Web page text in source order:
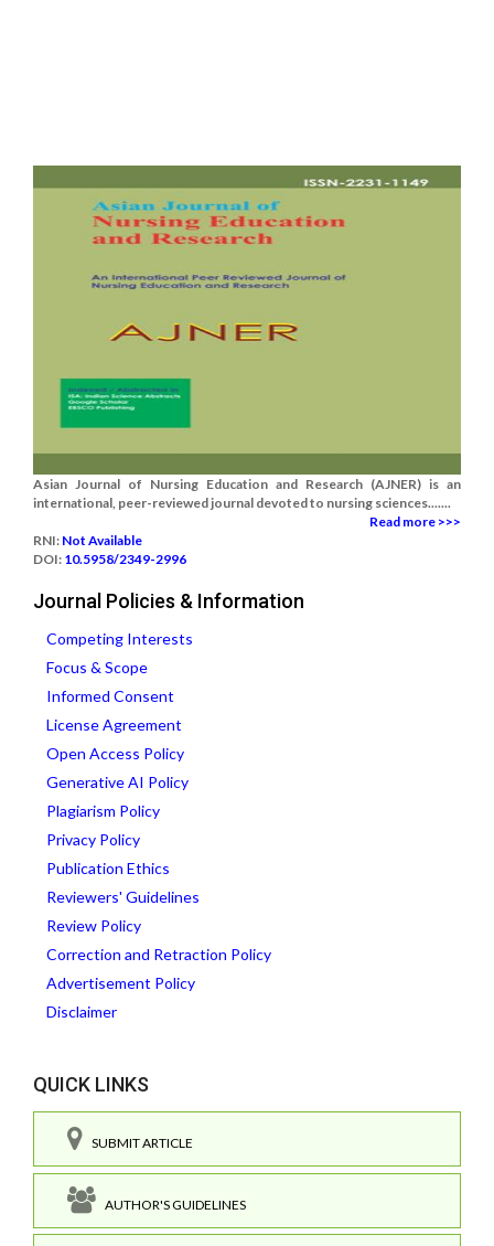
Asian Journal of Nursing Education and Research (AJNER) is an
international, peer-reviewed journal devoted to nursing sciences.......
Read more >>>
RNI: Not Available
DOI: 10.5958/2349-2996
Journal Policies & Information
Competing Interests
Focus & Scope
Informed Consent
License Agreement
Open Access Policy
Generative AI Policy
Plagiarism Policy
Privacy Policy
Publication Ethics
Reviewers' Guidelines
Review Policy
Correction and Retraction Policy
Advertisement Policy
Disclaimer
QUICK LINKS
SUBMIT ARTICLE
AUTHOR'S GUIDELINES